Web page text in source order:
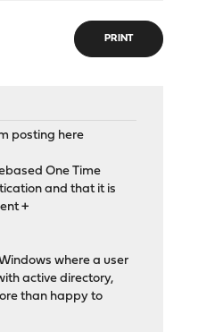
PRINT
posting here
One Time
and that it is
+
where a user
active directory,
than happy to